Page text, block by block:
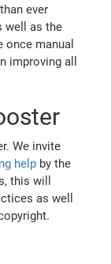
ever
well as the
once manual
improving all
We invite
help by the
this will
as well